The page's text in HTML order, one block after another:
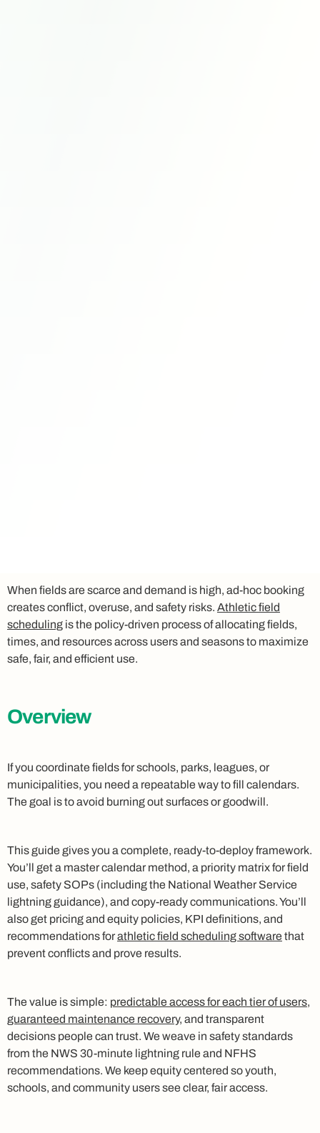
When fields are scarce and demand is high, ad‑hoc booking
creates conflict, overuse, and safety risks. Athletic field
scheduling is the policy‑driven process of allocating fields,
times, and resources across users and seasons to maximize
safe, fair, and efficient use.
Overview
If you coordinate fields for schools, parks, leagues, or
municipalities, you need a repeatable way to fill calendars.
The goal is to avoid burning out surfaces or goodwill.
This guide gives you a complete, ready-to-deploy framework.
You’ll get a master calendar method, a priority matrix for field
use, safety SOPs (including the National Weather Service
lightning guidance), and copy‑ready communications. You’ll
also get pricing and equity policies, KPI definitions, and
recommendations forathletic field scheduling software that
prevent conflicts and prove results.
The value is simple: predictable access for each tier of users,
guaranteed maintenance recovery, and transparent
decisions people can trust. We weave in safety standards
from the NWS 30‑minute lightning rule and NFHS
recommendations. We keep equity centered so youth,
schools, and community users see clear, fair access.